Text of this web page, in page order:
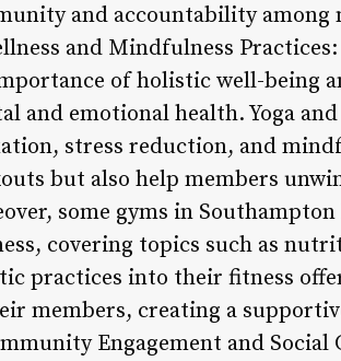
and accountability among
and Mindfulness
of holistic well-being
and emotional health. Yoga
stress reduction, and
but also help members
some gyms in
covering topics such as
practices into their fitness
members, creating a
Engagement and